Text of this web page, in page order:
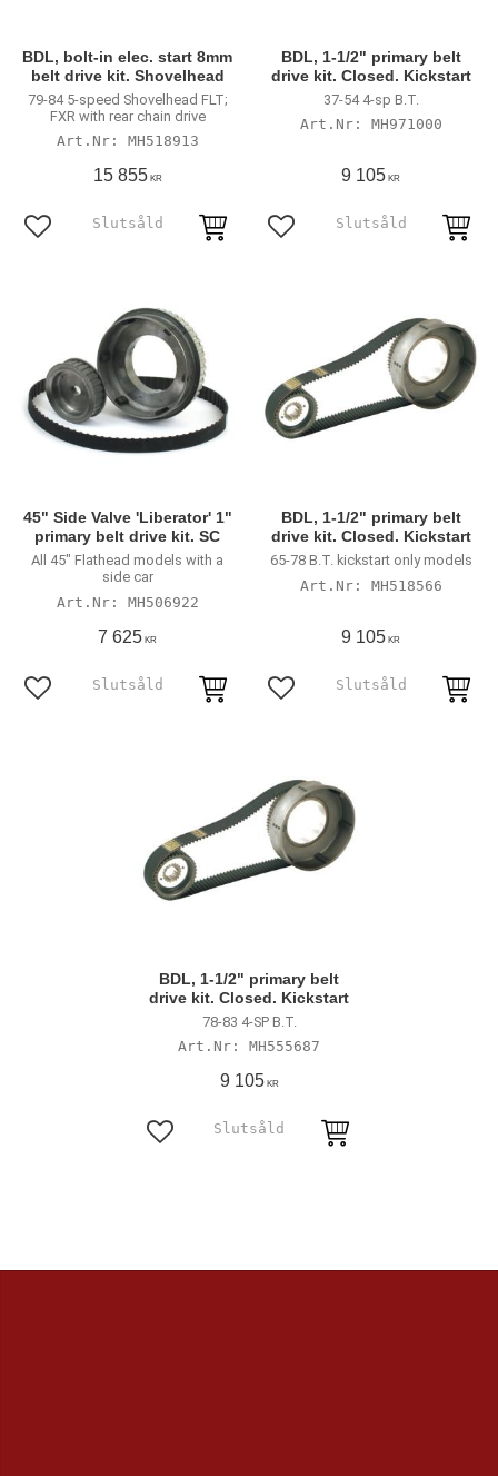
BDL, bolt-in elec. start 8mm
belt drive kit. Shovelhead
79-84 5-speed Shovelhead FLT;
FXR with rear chain drive
MH518913
15 855KR
Lägg till i favoriter
BDL, 1-1/2" primary belt
drive kit. Closed. Kickstart
37-54 4-sp B.T.
MH971000
9 105 KR
Lägg till i favoriter
45" Side Valve 'Liberator' 1"
primary belt drive kit. SC
All 45" Flathead models with a
side car
MH506922
7 625 KR
Lägg till i favoriter
BDL, 1-1/2" primary belt
drive kit. Closed. Kickstart
65-78 B.T. kickstart only models
MH518566
9 105 KR
Lägg till i favoriter
BDL, 1-1/2" primary belt
drive kit. Closed. Kickstart
78-83 4-SP B.T.
MH555687
9 105KR
Lägg till i favoriter